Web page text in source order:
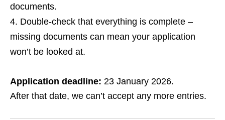
documents.
Double‑check that everything is complete –
missing documents can mean your application
won’t be looked at.
Application deadline: 23 January 2026.
After that date, we can’t accept any more entries.